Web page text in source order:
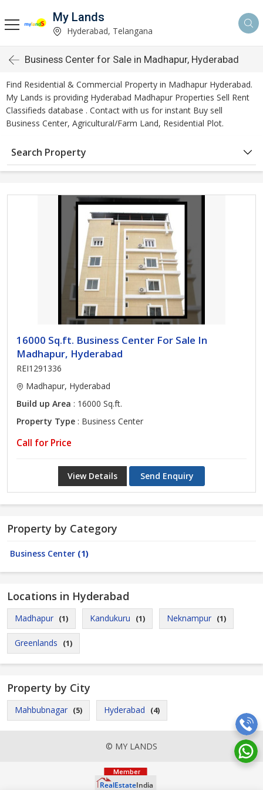
My Lands
Hyderabad, Telangana
Business Center for Sale in Madhapur, Hyderabad
Find Residential & Commercial Property in Madhapur Hyderabad.
My Lands is providing Hyderabad Madhapur Properties Sell Rent
Classifieds database . Contact with us for instant Buy sell
Business Center, Agricultural/Farm Land, Residential Plot.
Search Property
16000 Sq.ft. Business Center For Sale In
Madhapur, Hyderabad
REI1291336
Madhapur, Hyderabad
Build up Area : 16000 Sq.ft.
Property Type : Business Center
Call for Price
View Details Send Enquiry
Property by Category
Business Center (1)
Locations in Hyderabad
Madhapur (1) Kandukuru (1) Neknampur (1)
Greenlands (1)
Property by City
Mahbubnagar (5) Hyderabad (4)
© MY LANDS